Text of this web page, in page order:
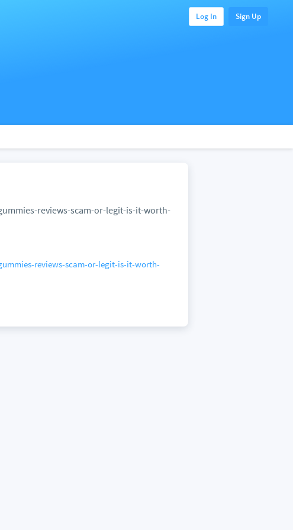
Log In Sign Up
reviews-scam-or-legit-is-it-worth-
reviews-scam-or-legit-is-it-worth-